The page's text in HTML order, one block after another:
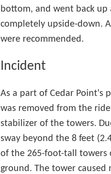
bottom, and went back up
completely upside-down.
were recommended.
Incident
As a part of Cedar Point's
was removed from the
stabilizer of the towers.
sway beyond the 8 feet
of the 265-foot-tall towers
ground. The tower